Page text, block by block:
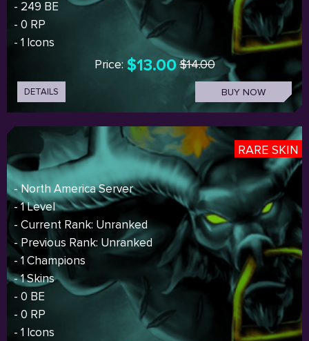
- 249 BE
- 0 RP
- 1 Icons
Price: $13.00 $14.00
DETAILS BUY NOW
RARE SKIN
- North America Server
- 1 Level
- Current Rank: Unranked
- Previous Rank: Unranked
- 1 Champions
- 1 Skins
- 0 BE
- 0 RP
- 1 Icons